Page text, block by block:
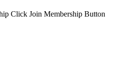
Click Join Membership Button